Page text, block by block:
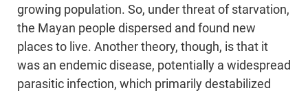
growing population. So, under threat of starvation,
the Mayan people dispersed and found new
places to live. Another theory, though, is that it
was an endemic disease, potentially a widespread
parasitic infection, which primarily destabilized